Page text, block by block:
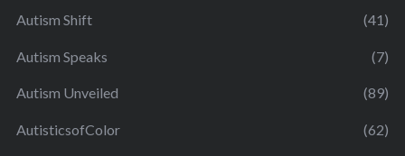
Autism Shift (41)
Autism Speaks (7)
Autism Unveiled (89)
AutisticsofColor (62)